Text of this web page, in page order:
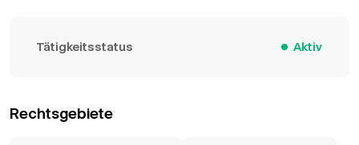
Tätigkeitsstatus Aktiv
Rechtsgebiete